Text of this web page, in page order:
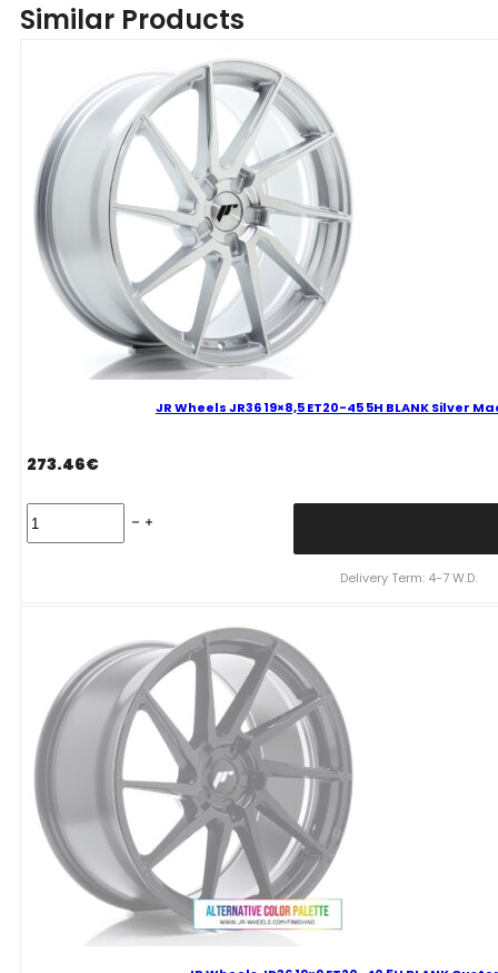
19x9
BLANK
Gloss
Black
Alloy
quantity
Similar Products
JR Wheels JR36 19×8,5 ET20-45 5H BLANK Silver
273.46€
Wheels
Machined
Face
Alloy
Wheel
Delivery Term: 4-7 W.D.